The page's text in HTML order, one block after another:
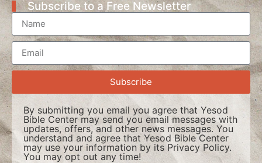
Subscribe to a Free Newsletter
Subscribe
By submitting you email you agree that Yesod
Bible Center may send you email messages with
updates, offers, and other news messages. You
understand and agree that Yesod Bible Center
may use your information by its Privacy Policy.
You may opt out any time!